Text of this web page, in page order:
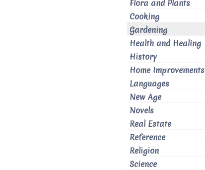
Flora and Plants
Cooking
Gardening
Health and Healing
History
Home Improvements
Languages
New Age
Novels
Real Estate
Reference
Religion
Science